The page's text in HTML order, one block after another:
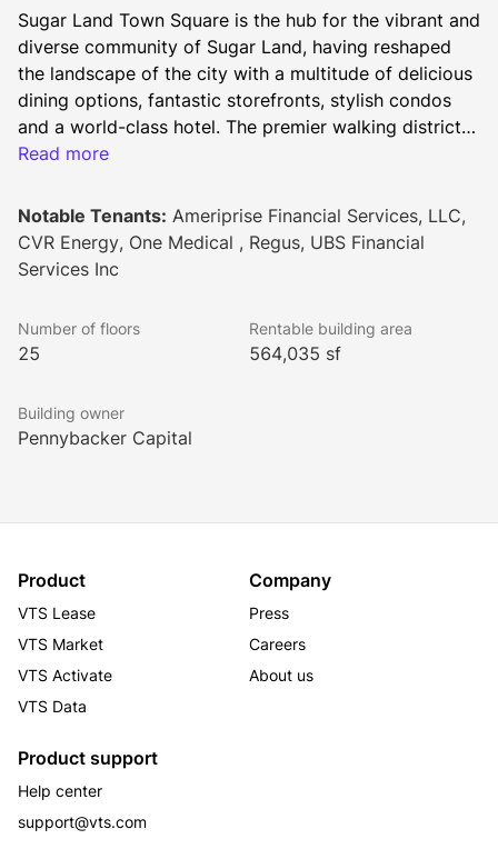
Sugar Land Town Square is the hub for the vibrant and
diverse community of Sugar Land, having reshaped
the landscape of the city with a multitude of delicious
dining options, fantastic storefronts, stylish condos
and a world-class hotel. The premier walking district
and lifestyle destination located at the intersection of
restaurant, 564,000 SF of Class A office space, 167
condominiums, a full-service Marriott Hotel with a
conference center, and City Hall, all anchored by an
pop-ups.
Read more
Notable Tenants: Ameriprise Financial Services, LLC,
CVR Energy, One Medical , Regus, UBS Financial
Services Inc
Number of floors
25
Rentable building area
564,035 sf
Building owner
Pennybacker Capital
Product
VTS Lease
VTS Market
VTS Activate
VTS Data
Company
Press
Careers
About us
Product support
Help center
support@vts.com